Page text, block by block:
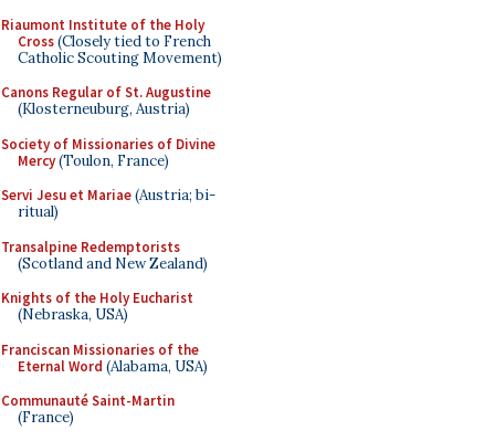
Riaumont Institute of the Holy
Cross(Closely tied to French
Catholic Scouting Movement)
Canons Regular of St. Augustine
(Klosterneuburg, Austria)
Society of Missionaries of Divine
Mercy(Toulon, France)
Servi Jesu et Mariae(Austria; bi-
ritual)
Transalpine Redemptorists
(Scotland and New Zealand)
Knights of the Holy Eucharist
(Nebraska, USA)
Franciscan Missionaries of the
Eternal Word (Alabama, USA)
Communauté Saint-Martin
(France)